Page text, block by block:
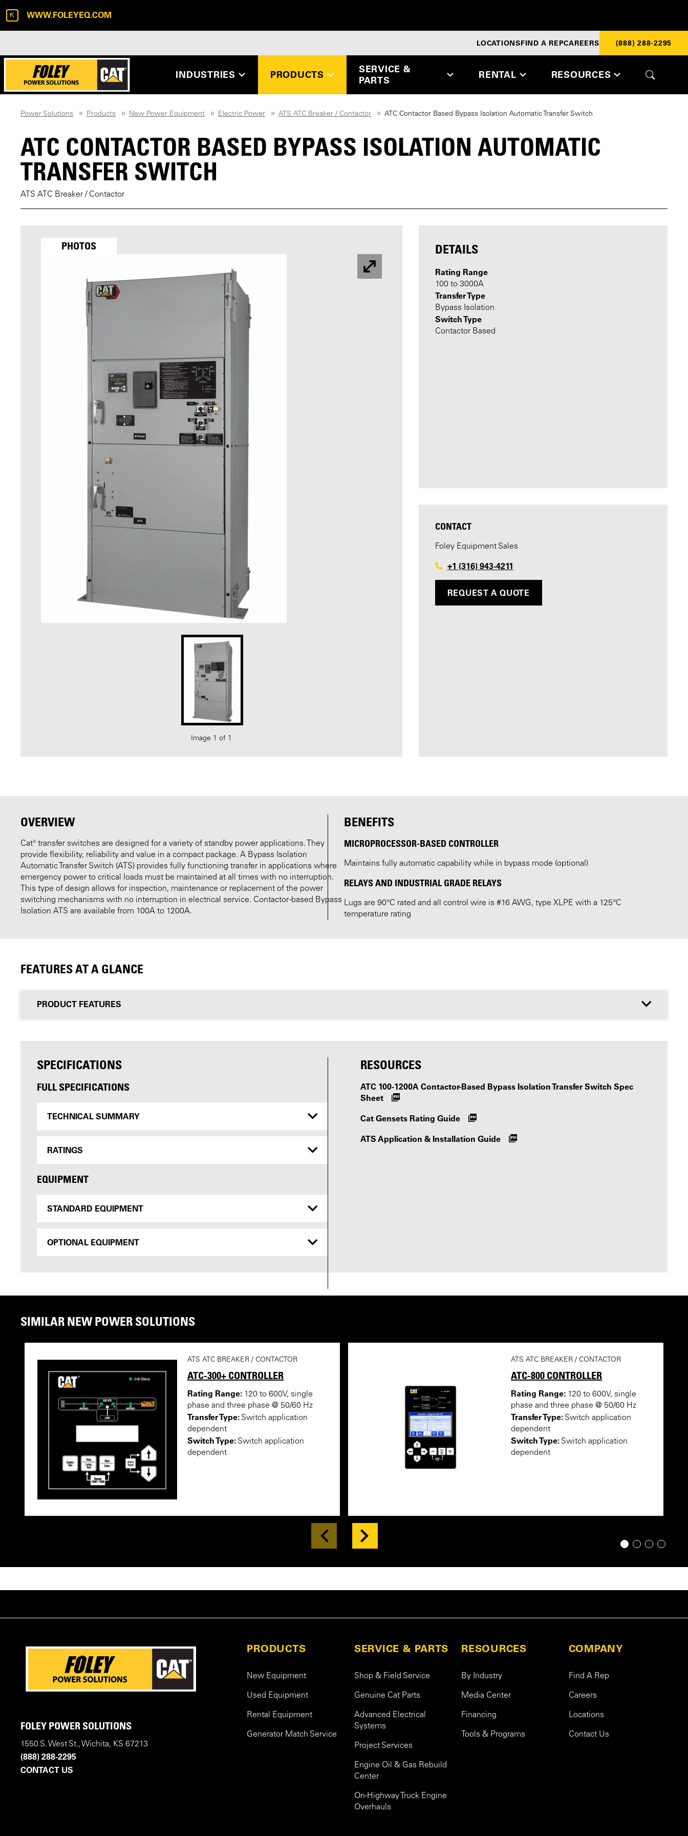
INDUSTRIES PRODUCTS
SERVICE &
PARTS
RENTAL RESOURCES
LOCATIONSFIND A REPCAREERS (888) 288-2295
WWW.FOLEYEQ.COM
Power Solutions Products New Power Equipment Electric Power ATS ATC Breaker / Contactor ATC Contactor Based Bypass Isolation Automatic Transfer Switch
ATC CONTACTOR BASED BYPASS ISOLATION AUTOMATIC
TRANSFER SWITCH
ATS ATC Breaker / Contactor
PHOTOS
Image 1 of 1
DETAILS
Rating Range
100 to 3000A
Transfer Type
Bypass Isolation
Switch Type
Contactor Based
CONTACT
Foley Equipment Sales
+1 (316) 943-4211
REQUEST A QUOTE
OVERVIEW
Cat® transfer switches are designed for a variety of standby power applications. They
provide flexibility, reliability and value in a compact package. A Bypass Isolation
Automatic Transfer Switch (ATS) provides fully functioning transfer in applications where
emergency power to critical loads must be maintained at all times with no interruption.
This type of design allows for inspection, maintenance or replacement of the power
switching mechanisms with no interruption in electrical service. Contactor -based Bypass
Isolation ATS are available from 100A to 1200A.
BENEFITS
MICROPROCESSOR-BASED CONTROLLER
Maintains fully automatic capability while in bypass mode (optional)
RELAYS AND INDUSTRIAL GRADE RELAYS
Lugs are 90°C rated and all control wire is #16 AWG, type XLPE with a 125°C
temperature rating
FEATURES AT A GLANCE
PRODUCT FEATURES
SPECIFICATIONS
FULL SPECIFICATIONS
TECHNICAL SUMMARY
RATINGS
EQUIPMENT
STANDARD EQUIPMENT
OPTIONAL EQUIPMENT
RESOURCES
ATC 100-1200A Contactor-Based Bypass Isolation Transfer Switch Spec
Sheet
Cat Gensets Rating Guide
ATS Application & Installation Guide
SIMILAR NEW POWER SOLUTIONS
ATS ATC BREAKER / CONTACTOR
ATC-300+ CONTROLLER
Rating Range: 120 to 600V, single
phase and three phase @ 50/60 Hz
Transfer Type: Switch application
dependent
Switch Type: Switch application
dependent
ATS ATC BREAKER / CONTACTOR
ATC-800 CONTROLLER
Rating Range: 120 to 600V, single
phase and three phase @ 50/60 Hz
Transfer Type: Switch application
dependent
Switch Type: Switch application
dependent
1 2 3 4
FOLEY POWER SOLUTIONS
1550 S. West St., Wichita, KS 67213
(888) 288-2295
CONTACT US
PRODUCTS
New Equipment
Used Equipment
Rental Equipment
Generator Match Service
SERVICE & PARTS
Shop & Field Service
Genuine Cat Parts
Advanced Electrical
Systems
Project Services
Engine Oil & Gas Rebuild
Center
On-Highway Truck Engine
Overhauls
RESOURCES
By Industry
Media Center
Financing
Tools & Programs
COMPANY
Find A Rep
Careers
Locations
Contact Us